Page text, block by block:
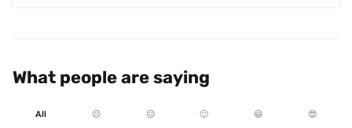
What people are saying
All ☹️ 😐 🙂 😃 😍